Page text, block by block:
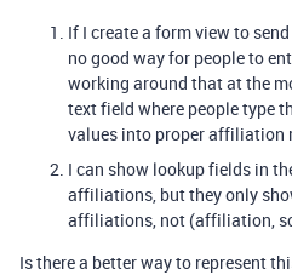
If I create a form view to
no good way for people to
working around that at the
text field where people type
values into proper affiliation
I can show lookup fields in
affiliations, but they only
affiliations, not (affiliation,
Is there a better way to represent